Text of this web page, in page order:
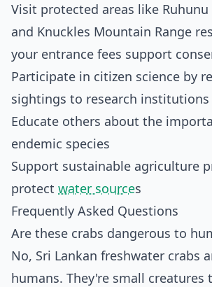
Visit protected areas like
and Knuckles Mountain Range
your entrance fees support
Participate in citizen science by
sightings to research institutions
Educate others about the
endemic species
Support sustainable agriculture
protect water sources
Frequently Asked Questions
Are these crabs dangerous to
No, Sri Lankan freshwater crabs
humans. They're small creatures